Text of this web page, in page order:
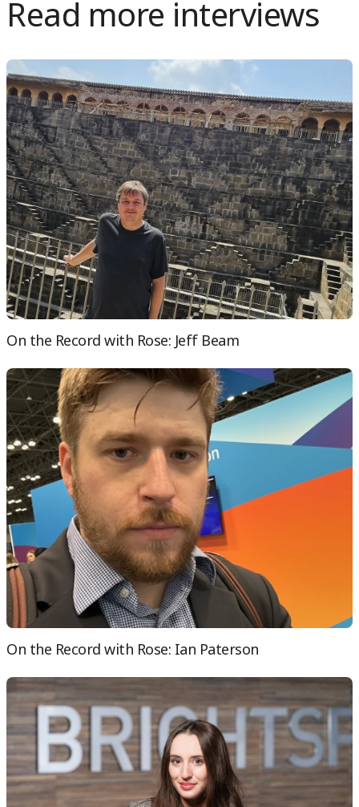
Read more interviews
On the Record with Rose: Jeff Beam
On the Record with Rose: Ian Paterson